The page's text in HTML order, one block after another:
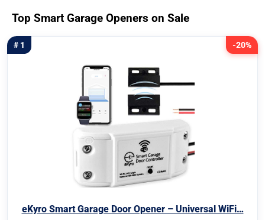
Top Smart Garage Openers on Sale
-20%
# 1
eKyro Smart Garage Door Opener – Universal WiFi…